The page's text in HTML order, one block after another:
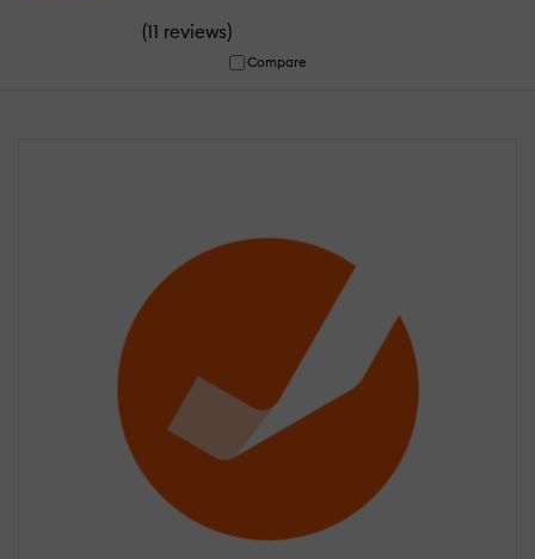
(11 reviews)
Compare